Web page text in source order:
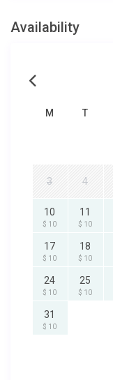
Availability
M T
3 4
10
$ 10
11
$ 10
17
$ 10
18
$ 10
24
$ 10
25
$ 10
31
$ 10